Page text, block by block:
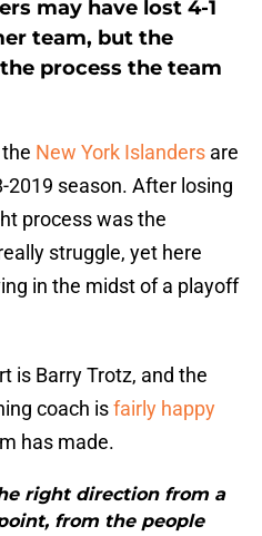
may have lost 4-1
team, but the
process the team
New York Islanders are
2019 season. After losing
process was the
struggle, yet here
in the midst of a playoff
is Barry Trotz, and the
coach isfairly happy
has made.
right direction from a
from the people